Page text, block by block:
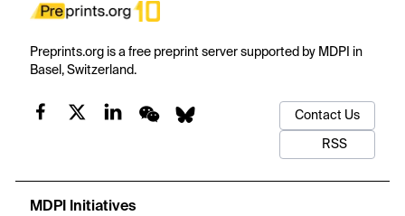
Preprints.org is a free preprint server supported by MDPI in
Basel, Switzerland.
Contact Us
RSS
MDPI Initiatives